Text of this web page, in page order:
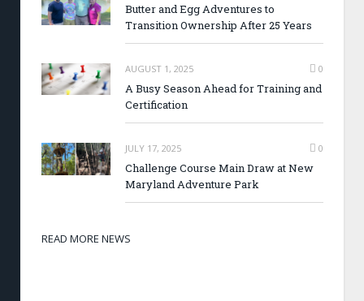
Butter and Egg Adventures to
Transition Ownership After 25 Years
AUGUST 1, 2025 0
A Busy Season Ahead for Training and
Certification
JULY 17, 2025 0
Challenge Course Main Draw at New
Maryland Adventure Park
READ MORE NEWS